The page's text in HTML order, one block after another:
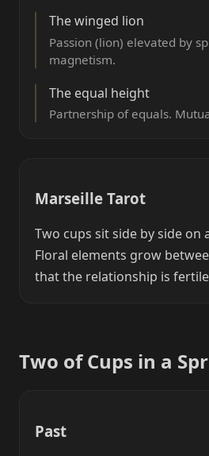
The winged lion
Passion (lion) elevated by
magnetism.
The equal height
Partnership of equals.
Marseille Tarot
Two cups sit side by side on
Floral elements grow
that the relationship is
Two of Cups in a
Past